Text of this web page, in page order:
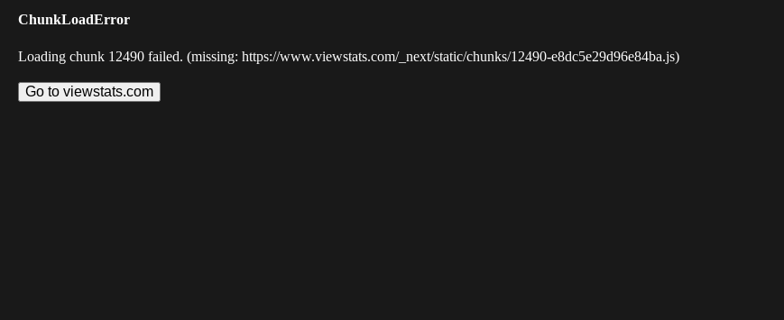
ChunkLoadError
Loading chunk 12490 failed. (missing: https://www.viewstats.com/_next/static/chunks/12490-e8dc5e29d96e84ba.js)
Go to viewstats.com